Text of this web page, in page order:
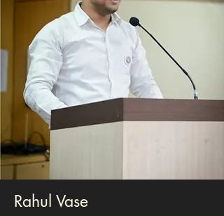
Rahul Vase